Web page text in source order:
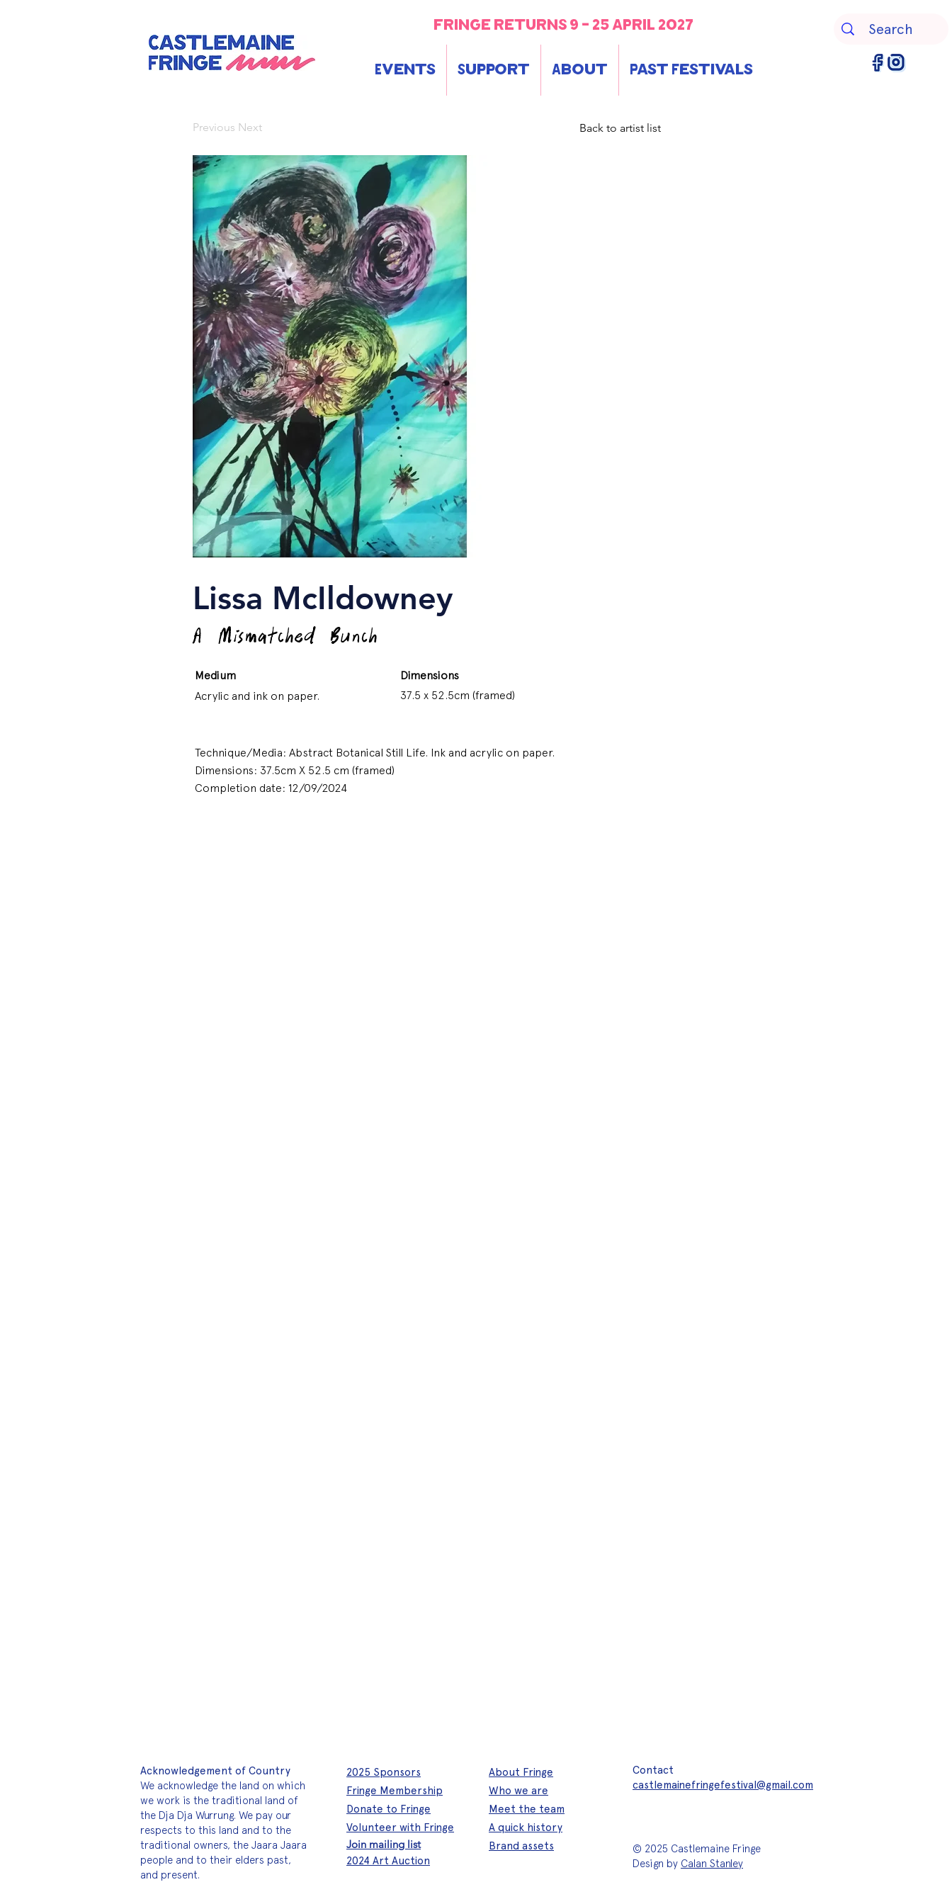
fringe returns 9 - 25 april 2027
Events Support About Past Festivals
Previous Next Back to artist list
Lissa McIldowney
A Mismatched Bunch
Medium
Acrylic and ink on paper.
Dimensions
37.5 x 52.5cm (framed)
Technique/Media: Abstract Botanical Still Life. Ink and acrylic on paper.
Dimensions: 37.5cm X 52.5 cm (framed)
Completion date: 12/09/2024
Acknowledgement of Country
We acknowledge the land on which
we work is the traditional land of
the Dja Dja Wurrung. We pay our
respects to this land and to the
traditional owners, the Jaara Jaara
people and to their elders past,
and present.
2025 Sponsors
Fringe Membership
Donate to Fringe
Volunteer with Fringe
Join mailing list
2024 Art Auction
About Fringe
Who we are
Meet the team
A quick history
Brand assets
Contact
castlemainefringefestival@gmail.com
© 2025 Castlemaine Fringe
Design by Calan Stanley